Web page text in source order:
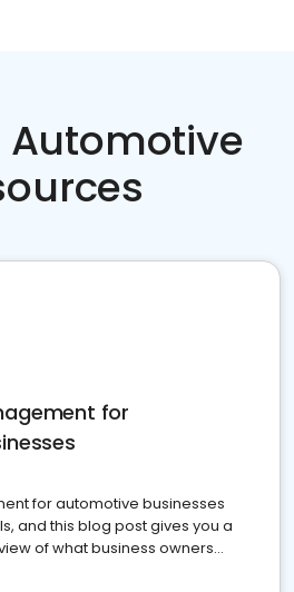
Automotive
for
for automotive businesses
and this blog post gives you a
of what business owners